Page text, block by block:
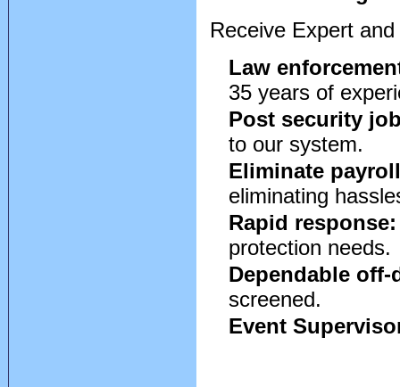
Receive Expert
Law
35 years of
Post security
to our system.
Eliminate
eliminating
Rapid response:
protection needs.
Dependable
screened.
Event